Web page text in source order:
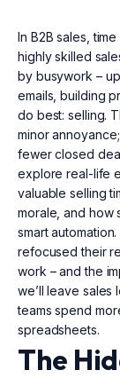
In B2B sales,
highly skilled
by busywork –
emails, building
do best: selling.
minor
fewer closed
explore real-life
valuable selling
morale, and how
smart
refocused their
work – and the
we’ll leave sales
teams spend
spreadsheets.
The